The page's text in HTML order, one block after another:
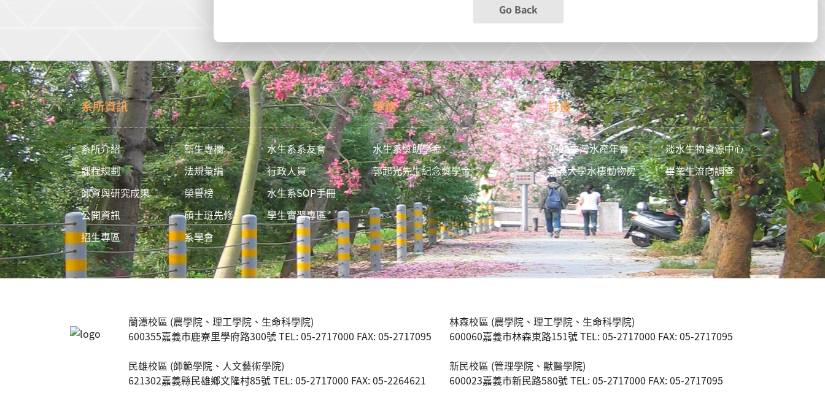
Go Back
系所資訊
系所介紹
課程規劃
師資與研究成果
公開資訊
招生專區
新生專欄
法規彙編
榮譽榜
碩士班先修
系學會
水生系系友會
行政人員
水生系SOP手冊
學生實習專區
學務
水生系獎助學金
郭起光先生紀念獎學金
計畫
2022臺灣水產年會
嘉義大學水棲動物房
淡水生物資源中心
畢業生流向調查
蘭潭校區 (農學院、理工學院、生命科學院)
600355嘉義市鹿寮里學府路300號 TEL: 05-2717000 FAX: 05-2717095
林森校區 (農學院、理工學院、生命科學院)
600060嘉義市林森東路151號 TEL: 05-2717000 FAX: 05-2717095
民雄校區 (師範學院、人文藝術學院)
621302嘉義縣民雄鄉文隆村85號 TEL: 05-2717000 FAX: 05-2264621
新民校區 (管理學院、獸醫學院)
600023嘉義市新民路580號 TEL: 05-2717000 FAX: 05-2717095